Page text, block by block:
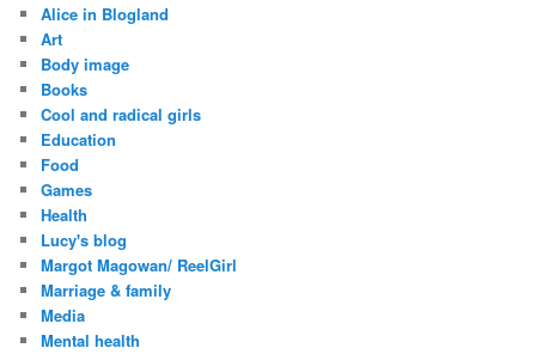
Alice in Blogland
Art
Body image
Books
Cool and radical girls
Education
Food
Games
Health
Lucy's blog
Margot Magowan/ ReelGirl
Marriage & family
Media
Mental health